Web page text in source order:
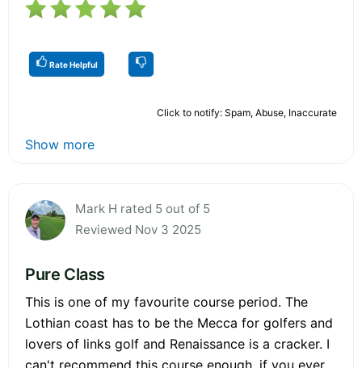
Rate Helpful
Click to notify: Spam, Abuse, Inaccurate
Show more
Mark H rated 5 out of 5
Reviewed Nov 3 2025
Pure Class
This is one of my favourite course period. The
Lothian coast has to be the Mecca for golfers and
lovers of links golf and Renaissance is a cracker. I
can't recommend this course enough, if you ever